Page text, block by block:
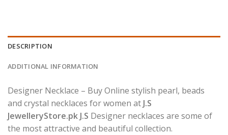
DESCRIPTION
ADDITIONAL INFORMATION
Designer Necklace – Buy Online stylish pearl, beads
and crystal necklaces for women at J.S
JewelleryStore.pk J.S Designer necklaces are some of
the most attractive and beautiful collection.